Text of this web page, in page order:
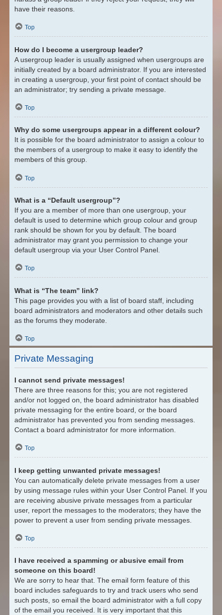
have their reasons.
Top
How do I become a usergroup leader?
A usergroup leader is usually assigned when usergroups are
initially created by a board administrator. If you are interested
in creating a usergroup, your first point of contact should be
an administrator; try sending a private message.
Top
Why do some usergroups appear in a different colour?
It is possible for the board administrator to assign a colour to
the members of a usergroup to make it easy to identify the
members of this group.
Top
What is a “Default usergroup”?
If you are a member of more than one usergroup, your
default is used to determine which group colour and group
rank should be shown for you by default. The board
administrator may grant you permission to change your
default usergroup via your User Control Panel.
Top
What is “The team” link?
This page provides you with a list of board staff, including
board administrators and moderators and other details such
as the forums they moderate.
Top
Private Messaging
I cannot send private messages!
There are three reasons for this; you are not registered
and/or not logged on, the board administrator has disabled
private messaging for the entire board, or the board
administrator has prevented you from sending messages.
Contact a board administrator for more information.
Top
I keep getting unwanted private messages!
You can automatically delete private messages from a user
by using message rules within your User Control Panel. If you
are receiving abusive private messages from a particular
user, report the messages to the moderators; they have the
power to prevent a user from sending private messages.
Top
I have received a spamming or abusive email from
someone on this board!
We are sorry to hear that. The email form feature of this
board includes safeguards to try and track users who send
such posts, so email the board administrator with a full copy
of the email you received. It is very important that this